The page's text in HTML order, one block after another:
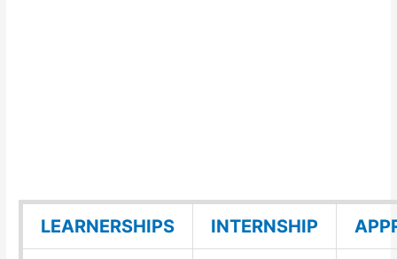
LEARNERSHIPS INTERNSHIP